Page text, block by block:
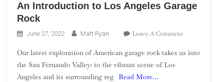
An Introduction to Los Angeles Garage
Rock
June 27, 2022 Matt Ryan Leave A CommentOn
Introduction
Our latest exploration of American garage rock takes us into
the San Fernando Valley: to the vibrant scene of Los
Angeles and its surrounding reg Read More…